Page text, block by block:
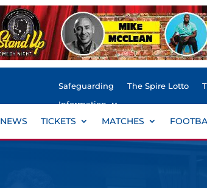
Safeguarding The Spire Lotto
Information
NEWS TICKETS MATCHES